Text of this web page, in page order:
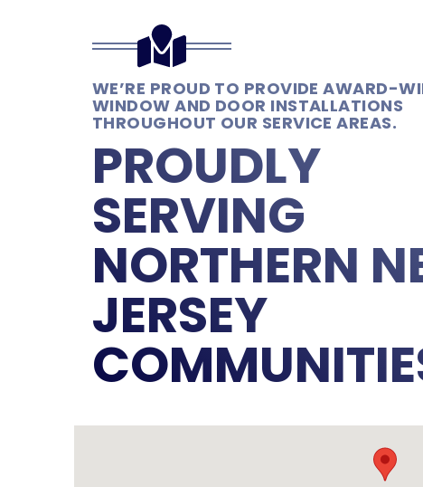
WE’RE PROUD TO PROVIDE AWARD-
WINDOW AND DOOR INSTALLATIONS
THROUGHOUT OUR SERVICE AREAS.
PROUDLY
SERVING
NORTHERN
JERSEY